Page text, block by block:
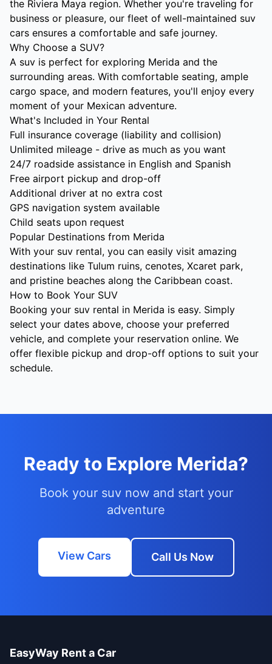
the Riviera Maya region. Whether you're traveling for
business or pleasure, our fleet of well-maintained suv
cars ensures a comfortable and safe journey.
Why Choose a SUV?
A suv is perfect for exploring Merida and the
surrounding areas. With comfortable seating, ample
cargo space, and modern features, you'll enjoy every
moment of your Mexican adventure.
What's Included in Your Rental
Full insurance coverage (liability and collision)
Unlimited mileage - drive as much as you want
24/7 roadside assistance in English and Spanish
Free airport pickup and drop-off
Additional driver at no extra cost
GPS navigation system available
Child seats upon request
Popular Destinations from Merida
With your suv rental, you can easily visit amazing
destinations like Tulum ruins, cenotes, Xcaret park,
and pristine beaches along the Caribbean coast.
How to Book Your SUV
Booking your suv rental in Merida is easy. Simply
select your dates above, choose your preferred
vehicle, and complete your reservation online. We
offer flexible pickup and drop-off options to suit your
schedule.
Ready to Explore Merida?
Book your suv now and start your
adventure
View Cars Call Us Now
EasyWay Rent a Car